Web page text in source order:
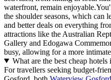
waterfront, remain
the shoulder seasons, which can
and better deals on everything
attractions like the Australian
Gallery and Edogawa
busy, allowing for a more
What are the best cheap
For travellers seeking budget-